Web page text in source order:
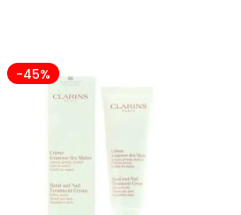
-45%